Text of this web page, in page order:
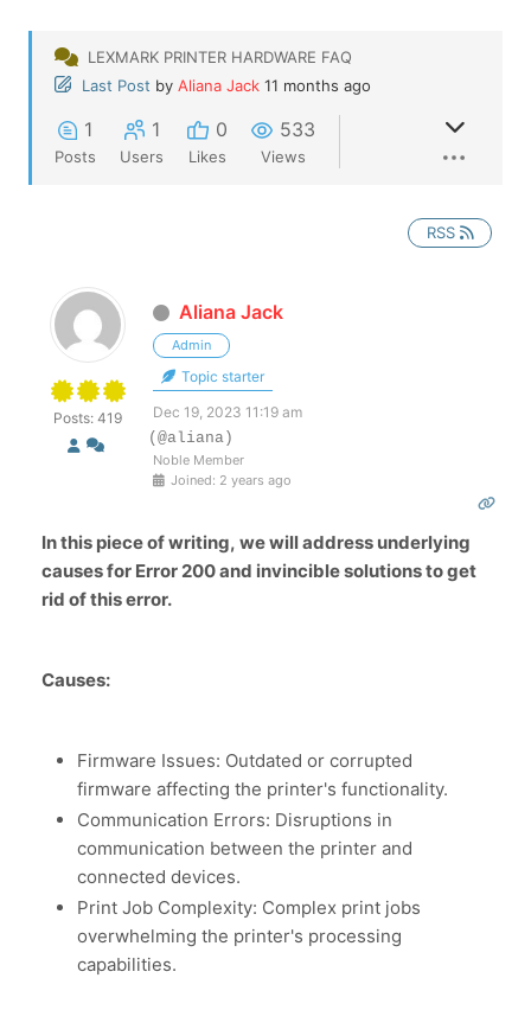
LEXMARK PRINTER HARDWARE FAQ
Last Post by Aliana Jack 11 months ago
1
Posts
1
Users
0
Likes
533
Views
RSS
Posts: 419
Aliana Jack
Admin
Topic starter
Dec 19, 2023 11:19 am
(@aliana)
Noble Member
Joined: 2 years ago
In this piece of writing, we will address underlying
causes for Error 200 and invincible solutions to get
rid of this error.
Causes:
Firmware Issues: Outdated or corrupted
firmware affecting the printer's functionality.
Communication Errors: Disruptions in
communication between the printer and
connected devices.
Print Job Complexity: Complex print jobs
overwhelming the printer's processing
capabilities.